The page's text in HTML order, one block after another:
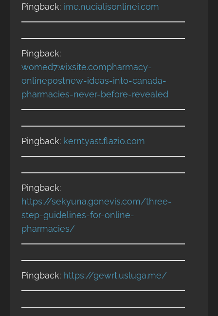
Pingback: ime.nucialisonlinei.com
Pingback:
womed7.wixsite.compharmacy-
onlinepostnew-ideas-into-canada-
pharmacies-never-before-revealed
Pingback: kerntyast.flazio.com
Pingback:
https://sekyuna.gonevis.com/three-
step-guidelines-for-online-
pharmacies/
Pingback: https://gewrt.usluga.me/